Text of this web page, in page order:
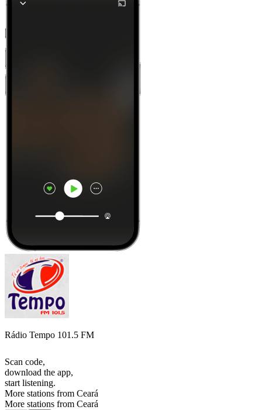
Rádio Tempo 101.5 FM
Scan code,
download the app,
start listening.
More stations from Ceará
More stations from Ceará